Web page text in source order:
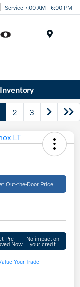
Service 7:00 AM - 6:00 PM
2 3
Out-the-Door Price
Pre-
Now
No impact on
your credit
Your Trade